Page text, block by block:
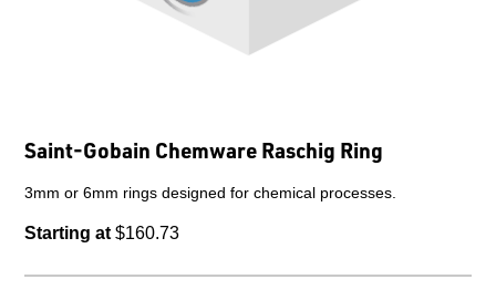
Saint-Gobain Chemware Raschig Ring
3mm or 6mm rings designed for chemical processes.
Starting at $160.73